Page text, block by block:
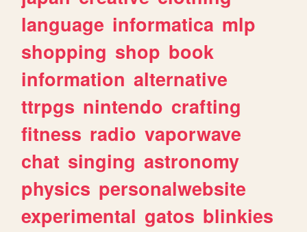
language informatica mlp
shopping shop book
information alternative
ttrpgs nintendo crafting
fitness radio vaporwave
chat singing astronomy
physics personalwebsite
experimental gatos blinkies